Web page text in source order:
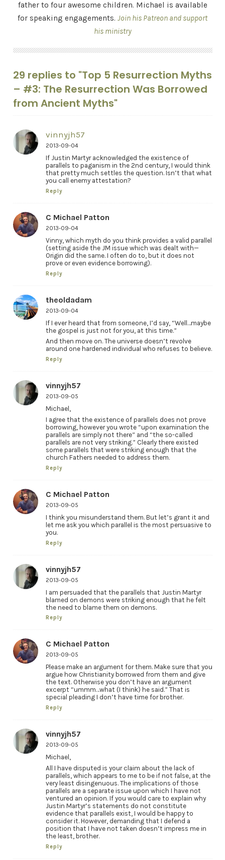
father to four awesome children. Michael is available
for speaking engagements. Join his Patreon and support
his ministry
29 replies to "Top 5 Resurrection Myths
– #3: The Resurrection Was Borrowed
from Ancient Myths"
vinnyjh57
2013-09-04
If Justin Martyr acknowledged the existence of
parallels to paganism in the 2nd century, I would think
that pretty much settles the question. Isn’t that what
you call enemy attestation?
Reply
C Michael Patton
2013-09-04
Vinny, which myth do you think provides a valid parallel
(setting aside the JM issue which was dealt with—
Origin did the same. I often do to, but it does not
prove or even evidence borrowing).
Reply
theoldadam
2013-09-04
If I ever heard that from someone, I’d say, “Well…maybe
the gospel is just not for you, at this time.”
And then move on. The universe doesn’t revolve
around one hardened individual who refuses to believe.
Reply
vinnyjh57
2013-09-05
Michael,
I agree that the existence of parallels does not prove
borrowing, however you wrote “upon examination the
parallels are simply not there” and “the so-called
parallels are not very striking.” Clearly there existed
some parallels that were striking enough that the
church Fathers needed to address them.
Reply
C Michael Patton
2013-09-05
I think you misunderstand them. But let’s grant it and
let me ask you which parallel is the most persuasive to
you.
Reply
vinnyjh57
2013-09-05
I am persuaded that the parallels that Justin Martyr
blamed on demons were striking enough that he felt
the need to blame them on demons.
Reply
C Michael Patton
2013-09-05
Please make an argument for them. Make sure that you
argue how Christianity borrowed from them and give
the text. Otherwise you don’t have an argument
excerpt “ummm…what (I think) he said.” That is
special pleading I don’t have time for brother.
Reply
vinnyjh57
2013-09-05
Michael,
All I have disputed is your claim about the lack of
parallels, which appears to me to be if not false, at the
very least disingenuous. The implications of those
parallels are a separate issue upon which I have not
ventured an opinion. If you would care to explain why
Justin Martyr’s statements do not constitute
evidence that parallels exist, I would be happy to
consider it. However, demanding that I defend a
position that I have not taken doesn’t impress me in
the least, brother.
Reply